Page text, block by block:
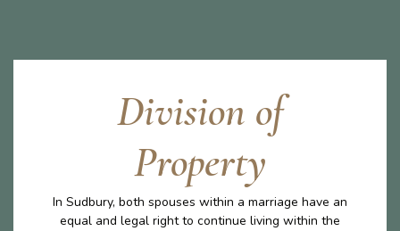
Division of
Property
In Sudbury, both spouses within a marriage have an
equal and legal right to continue living within the